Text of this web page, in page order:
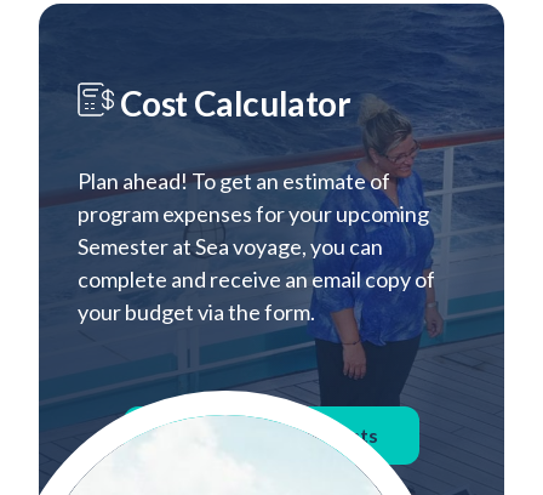
Cost Calculator
Plan ahead! To get an estimate of
program expenses for your upcoming
Semester at Sea voyage, you can
complete and receive an email copy of
your budget via the form.
Calculate Voyage Costs